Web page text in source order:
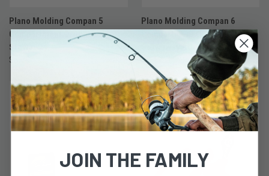
Plano Molding Compan 5
Compartment Original
Stowaway
$5.79
Plano Molding Compan 6
Compartment Original
Stowaway - Compact
$5.49
JOIN THE FAMILY